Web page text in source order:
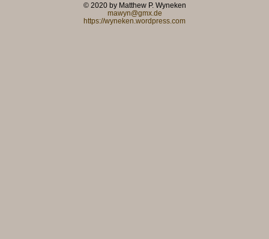
© 2020 by Matthew P. Wyneken
mawyn@gmx.de
https://wyneken.wordpress.com